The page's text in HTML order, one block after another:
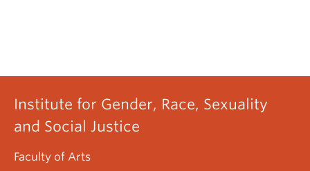
Institute for Gender, Race, Sexuality
and Social Justice
Faculty of Arts